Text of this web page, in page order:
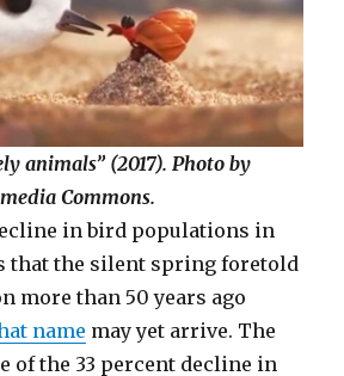
animals” (2017). Photo by
Commons.
in bird populations in
that the silent spring foretold
more than 50 years ago
name may yet arrive. The
of the 33 percent decline in